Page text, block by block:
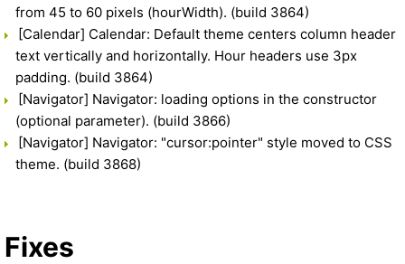
from 45 to 60 pixels (hourWidth). (build 3864)
[Calendar] Calendar: Default theme centers column header
text vertically and horizontally. Hour headers use 3px
padding. (build 3864)
[Navigator] Navigator: loading options in the constructor
(optional parameter). (build 3866)
[Navigator] Navigator: "cursor:pointer" style moved to CSS
theme. (build 3868)
Fixes